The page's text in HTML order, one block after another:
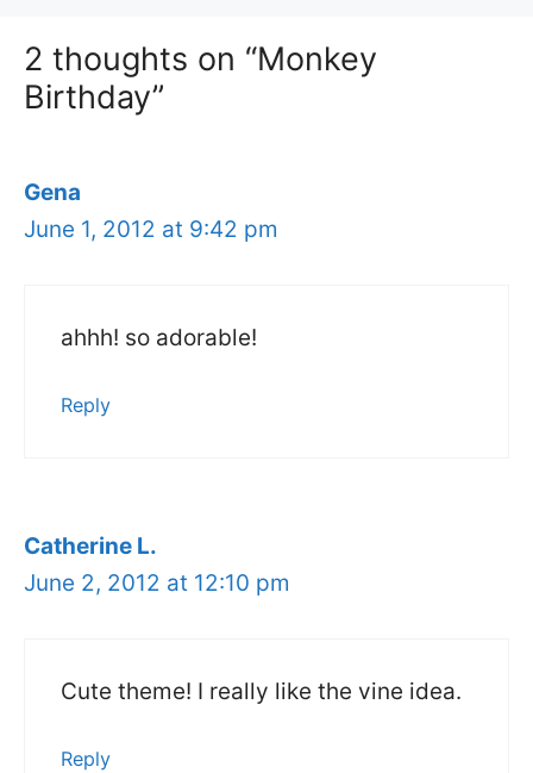
2 thoughts on “Monkey
Birthday”
Gena
June 1, 2012 at 9:42 pm
ahhh! so adorable!
Reply
Catherine L.
June 2, 2012 at 12:10 pm
Cute theme! I really like the vine idea.
Reply